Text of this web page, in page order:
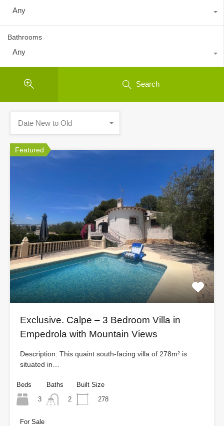
Any
Bathrooms
Any
Search
Date New to Old
Featured
Exclusive. Calpe – 3 Bedroom Villa in
Empedrola with Mountain Views
Description: This quaint south-facing villa of 278m² is
situated in…
Beds
3
Baths
2
Built Size
278
For Sale